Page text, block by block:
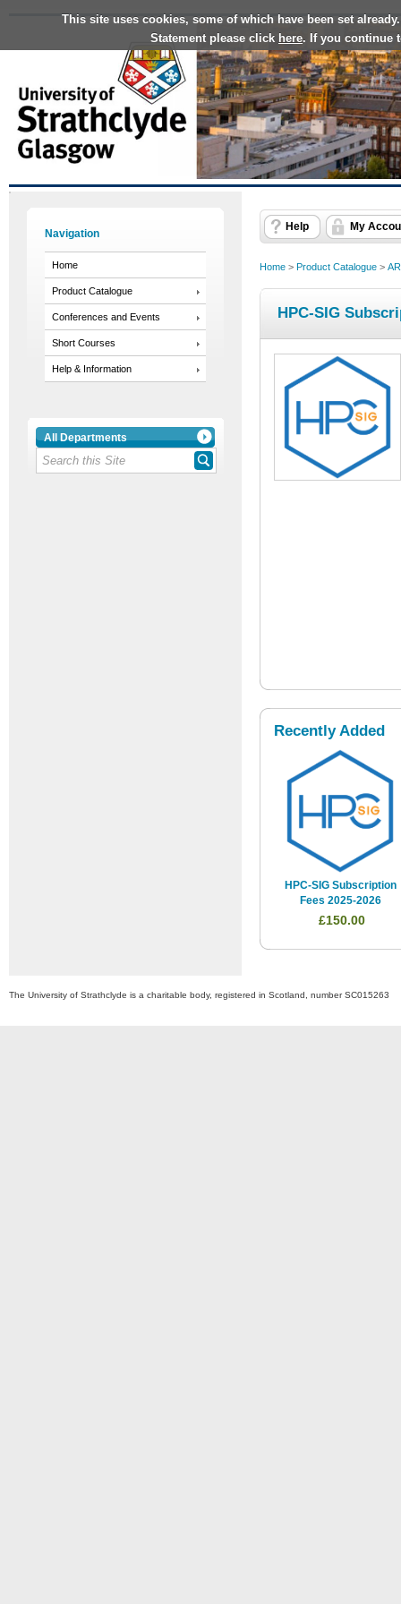
This site uses cookies, some of which have been set
Statement please click here. If you continue
Navigation
Home
Product Catalogue
Conferences and Events
Short Courses
Help & Information
All Departments
Help My
Home > Product Catalogue >
HPC-SIG
Recently Added
HPC-SIG Subscription
Fees 2025-2026
£150.00
The University of Strathclyde is a charitable body, registered in Scotland, number SC015263